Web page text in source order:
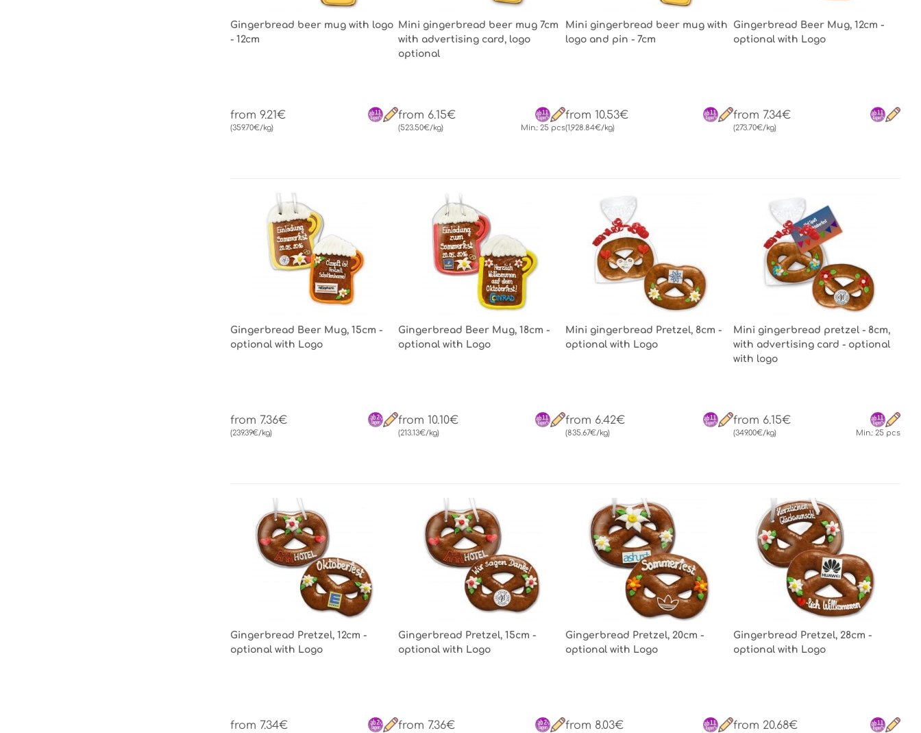
Gingerbread beer mug with logo
- 12cm
from 9.21€
(359.70€/kg)
Mini gingerbread beer mug 7cm
with advertising card, logo
optional
from 6.15€
(523.50€/kg) Min.: 25 pcs
Mini gingerbread beer mug with
logo and pin - 7cm
from 10.53€
(1,928.84€/kg)
Gingerbread Beer Mug, 12cm -
optional with Logo
from 7.34€
(273.70€/kg)
Gingerbread Beer Mug, 15cm -
optional with Logo
from 7.36€
(239.39€/kg)
Gingerbread Beer Mug, 18cm -
optional with Logo
from 10.10€
(213.13€/kg)
Mini gingerbread Pretzel, 8cm -
optional with Logo
from 6.42€
(835.67€/kg)
Mini gingerbread pretzel - 8cm,
with advertising card - optional
with logo
from 6.15€
(349.00€/kg) Min.: 25 pcs
Gingerbread Pretzel, 12cm -
optional with Logo
from 7.34€
Gingerbread Pretzel, 15cm -
optional with Logo
from 7.36€
Gingerbread Pretzel, 20cm -
optional with Logo
from 8.03€
Gingerbread Pretzel, 28cm -
optional with Logo
from 20.68€